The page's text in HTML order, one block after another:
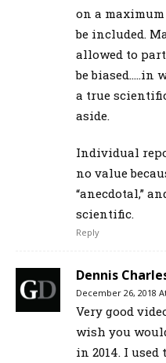
on a
be included.
allowed to
be biased…..in
a true
aside.
Individual
no value
“anecdotal,”
scientific.
Reply
Dennis
December 26, 2018
Very good
wish you
in 2014. I